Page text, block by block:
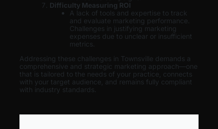
Difficulty Measuring ROI
A lack of tools and expertise to track
and evaluate marketing performance.
Challenges in justifying marketing
expenses due to unclear or insufficient
metrics.
Addressing these challenges in Townsville demands a
comprehensive and strategic marketing approach—one
that is tailored to the needs of your practice, connects
with your target audience, and remains fully compliant
with industry standards.